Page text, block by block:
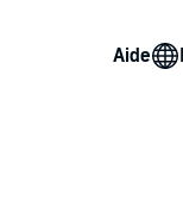
Aide